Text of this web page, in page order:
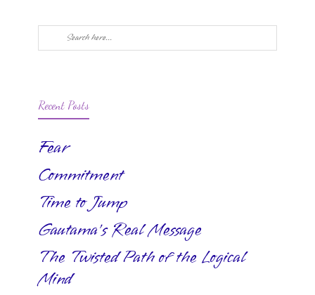
Recent Posts
Fear
Commitment
Time to Jump
Gautama’s Real Message
The Twisted Path of the Logical
Mind